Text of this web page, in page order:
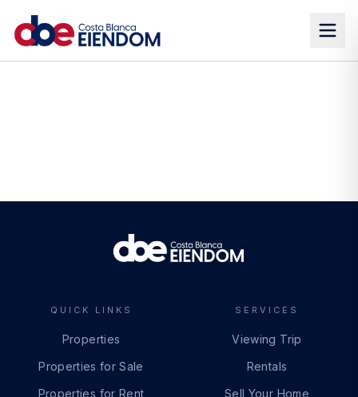
QUICK LINKS
Properties
Properties for Sale
Properties for Rent
SERVICES
Viewing Trip
Rentals
Sell Your Home